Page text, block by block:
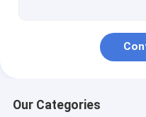
Our Categories